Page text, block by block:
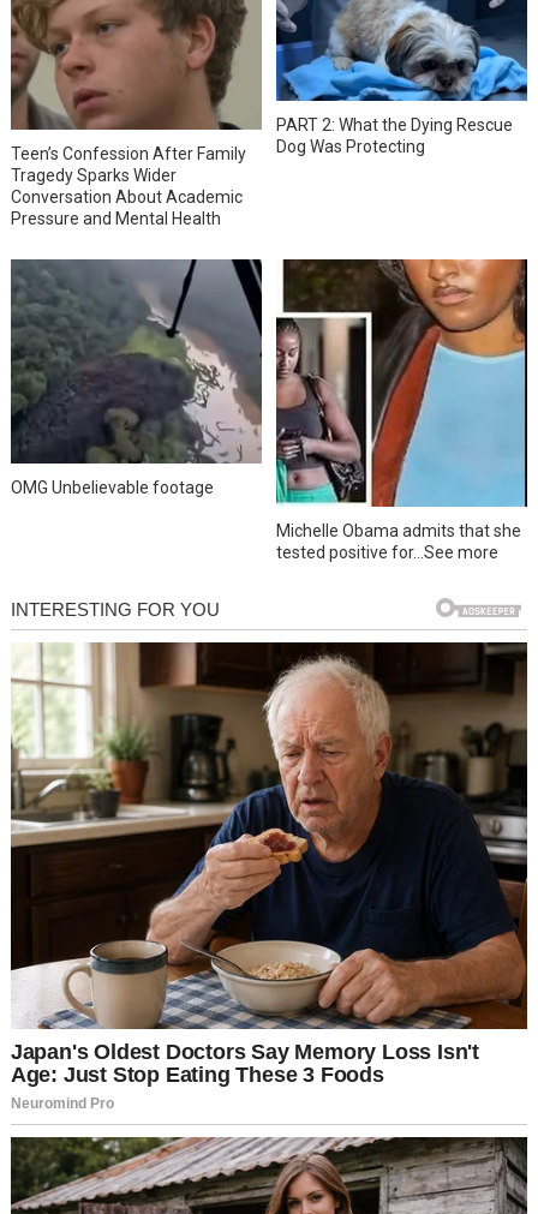
Teen’s Confession After Family
Tragedy Sparks Wider
Conversation About Academic
Pressure and Mental Health
PART 2: What the Dying Rescue
Dog Was Protecting
OMG Unbelievable footage
Michelle Obama admits that she
tested positive for…See more